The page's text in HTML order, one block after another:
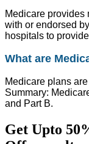
Medicare provides
with or endorsed
hospitals to
What are
Medicare plans
Summary:
and Part B.
Get Upto